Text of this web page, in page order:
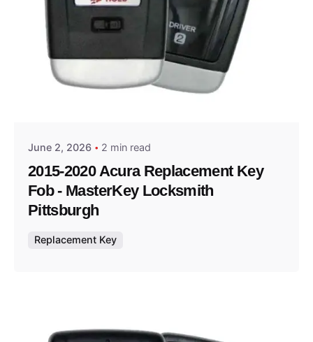
Posted by
June 2, 2026 2 min read
2015-2020 Acura Replacement Key
Fob - MasterKey Locksmith
Pittsburgh
Replacement Key